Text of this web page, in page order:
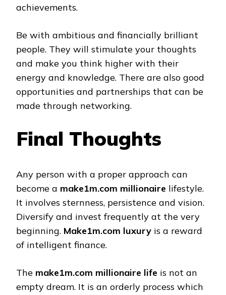
achievements.
Be with ambitious and financially brilliant
people. They will stimulate your thoughts
and make you think higher with their
energy and knowledge. There are also good
opportunities and partnerships that can be
made through networking.
Final Thoughts
Any person with a proper approach can
become a make1m.com millionaire lifestyle.
It involves sternness, persistence and vision.
Diversify and invest frequently at the very
beginning. Make1m.com luxury is a reward
of intelligent finance.
The make1m.com millionaire life is not an
empty dream. It is an orderly process which